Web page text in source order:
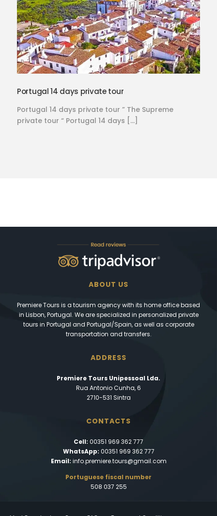
Portugal 14 days private tour
Portugal 14 days private tour ” The Supreme
private tour “ Portugal 14 days […]
ABOUT US
Premiere Tours is a tourism agency with its home office based
in Lisbon, Portugal. We are specialized in personalized private
tours in Portugal and Portugal/Spain, as well as corporate
transportation and transfers.
ADDRESS
Premiere Tours Unipessoal Lda.
Rua Antonio Cunha, 6
2710-531 Sintra
CONTACTS
Cell: 00351 969 362 777
WhatsApp: 00351 969 362 777
Email: info.premiere.tours@gmail.com
Portuguese fiscal number
508 037 255